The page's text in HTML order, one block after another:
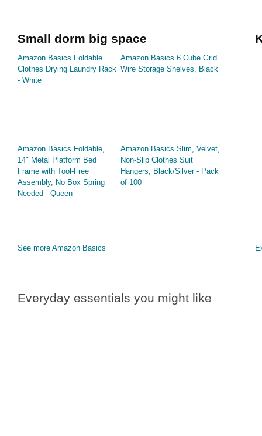
Small dorm big space
Amazon Basics Foldable
Clothes Drying Laundry Rack
- White
Amazon Basics 6 Cube Grid
Wire Storage Shelves, Black
Amazon Basics Foldable,
14" Metal Platform Bed
Frame with Tool-Free
Assembly, No Box Spring
Needed - Queen
Amazon Basics Slim, Velvet,
Non-Slip Clothes Suit
Hangers, Black/Silver - Pack
of 100
See more Amazon Basics
Everyday essentials you might like